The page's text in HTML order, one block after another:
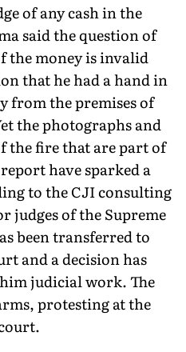
of any cash in the
said the question of
the money is invalid
that he had a hand in
from the premises of
the photographs and
the fire that are part of
have sparked a
to the CJI consulting
judges of the Supreme
been transferred to
and a decision has
judicial work. The
protesting at the